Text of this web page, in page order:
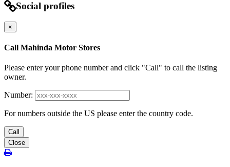
Social profiles
×
Call Mahinda Motor Stores
Please enter your phone number and click "Call" to call the listing
owner.
Number:
For numbers outside the US please enter the country code.
Call
Close